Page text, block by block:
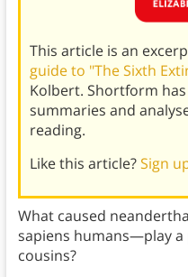
This article is an
guide to "The Sixth
Kolbert. Shortform
summaries and
reading.
Like this article?Sign
What caused
sapiens humans—play
cousins?